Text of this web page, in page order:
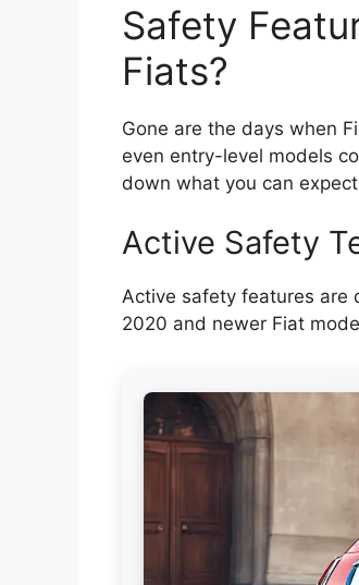
Safety
Fiats?
Gone are the days when
even entry-level models
down what you can
Active Safety
Active safety features are
2020 and newer Fiat